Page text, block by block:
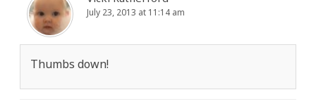
July 23, 2013 at 11:14 am
Thumbs down!